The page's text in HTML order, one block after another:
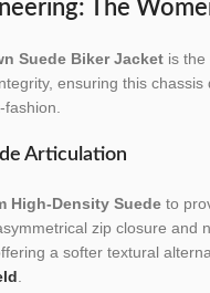
The
Suede Biker Jacket is
ensuring this
Articulation
High-Density Suede to
zip closure
a softer textural